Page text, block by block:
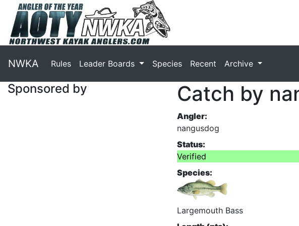
NWKA Rules Leader Boards Species Recent Archive
Sponsored by Catch by
Angler:
nangusdog
Status:
Verified
Species:
Largemouth Bass